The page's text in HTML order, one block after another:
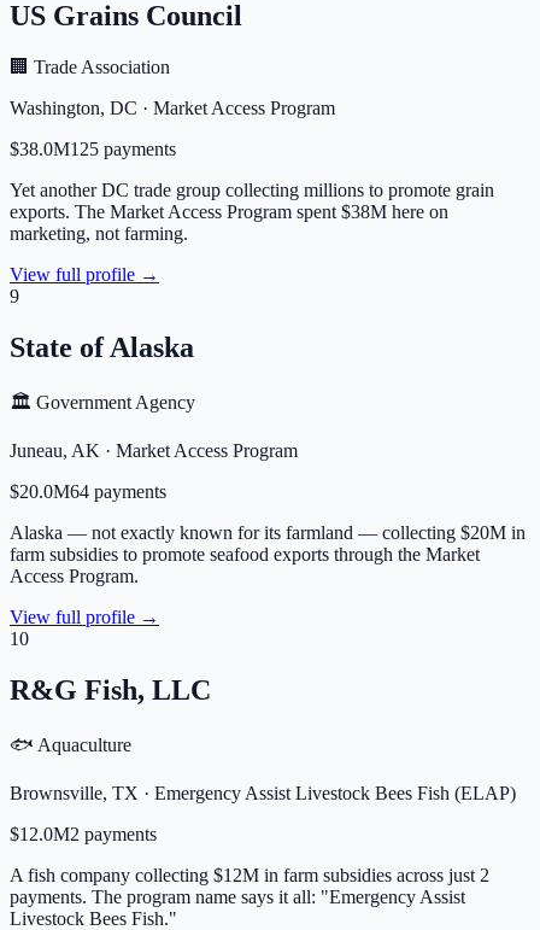
US Grains Council
🏢 Trade Association
Washington, DC · Market Access Program
$38.0M125 payments
Yet another DC trade group collecting millions to promote grain
exports. The Market Access Program spent $38M here on
marketing, not farming.
View full profile →
9
State of Alaska
🏛️ Government Agency
Juneau, AK · Market Access Program
$20.0M64 payments
Alaska — not exactly known for its farmland — collecting $20M in
farm subsidies to promote seafood exports through the Market
Access Program.
View full profile →
10
R&G Fish, LLC
🐟 Aquaculture
Brownsville, TX · Emergency Assist Livestock Bees Fish (ELAP)
$12.0M2 payments
A fish company collecting $12M in farm subsidies across just 2
payments. The program name says it all: "Emergency Assist
Livestock Bees Fish."